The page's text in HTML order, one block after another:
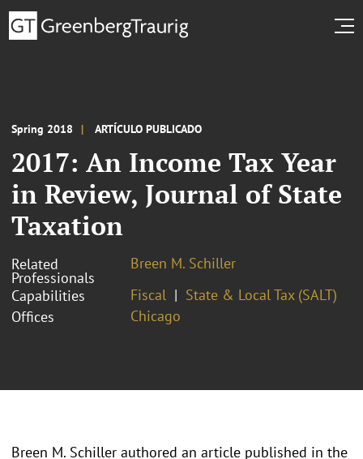
Spring 2018 ARTÍCULO PUBLICADO
2017: An Income Tax Year
in Review, Journal of State
Taxation
Related
Professionals
Breen M. Schiller
Capabilities
Fiscal
State & Local Tax (SALT)
Offices
Chicago
Breen M. Schiller authored an article published in the